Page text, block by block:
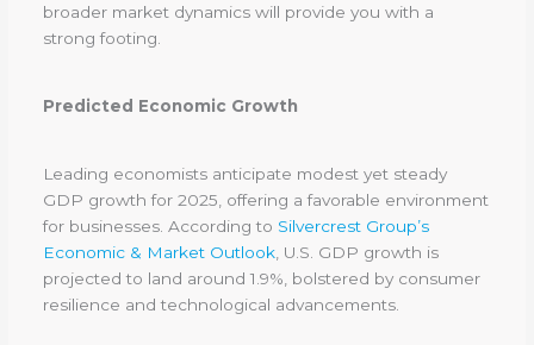
broader market dynamics will provide you with a
strong footing.
Predicted Economic Growth
Leading economists anticipate modest yet steady
GDP growth for 2025, offering a favorable environment
for businesses. According to Silvercrest Group’s
Economic & Market Outlook , U.S. GDP growth is
projected to land around 1.9%, bolstered by consumer
resilience and technological advancements.